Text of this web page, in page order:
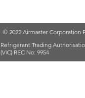
© 2022 Airmaster Corporation
Refrigerant Trading
(VIC) REC No: 9954